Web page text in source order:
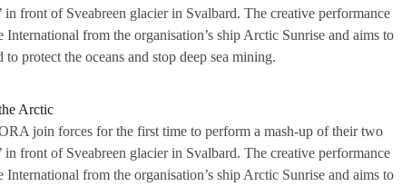
in front of Sveabreen glacier in Svalbard. The creative performance
from the organisation’s ship Arctic Sunrise and aims to
protect the oceans and stop deep sea mining.
join forces for the first time to perform a mash-up of their two
in front of Sveabreen glacier in Svalbard. The creative performance
from the organisation’s ship Arctic Sunrise and aims to